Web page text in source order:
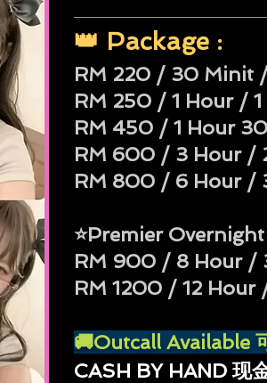
👑 Package :
RM 220 / 30 Minit
RM 250 / 1 Hour /
RM 450 / 1 Hour
RM 600 / 3 Hour /
RM 800 / 6 Hour /
⭐Premier
RM 900 / 8 Hour /
RM 1200 / 12 Hour
🚚Outcall Available
CASH BY HAND 现